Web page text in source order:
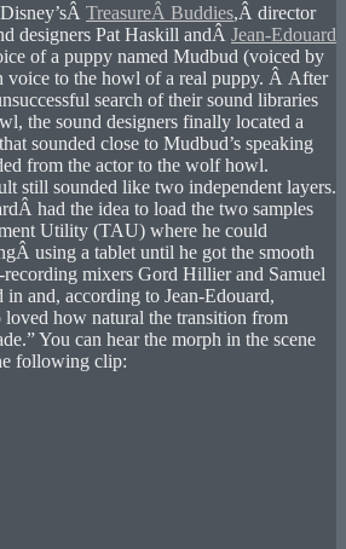
TreasureÂ Buddies,Â director
designers Pat Haskill andÂ Jean-Edouard
of a puppy named Mudbud (voiced by
voice to the howl of a real puppy. Â After
search of their sound libraries
the sound designers finally located a
sounded close to Mudbud’s speaking
from the actor to the wolf howl.
still sounded like two independent layers.
had the idea to load the two samples
Utility (TAU) where he could
using a tablet until he got the smooth
mixers Gord Hillier and Samuel
and, according to Jean-Edouard,
how natural the transition from
You can hear the morph in the scene
following clip: